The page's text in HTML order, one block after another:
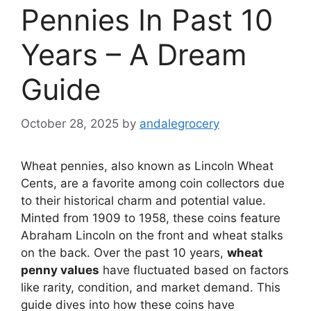
Pennies In Past 10
Years – A Dream
Guide
October 28, 2025 by andalegrocery
Wheat pennies, also known as Lincoln Wheat
Cents, are a favorite among coin collectors due
to their historical charm and potential value.
Minted from 1909 to 1958, these coins feature
Abraham Lincoln on the front and wheat stalks
on the back. Over the past 10 years, wheat
penny values have fluctuated based on factors
like rarity, condition, and market demand. This
guide dives into how these coins have